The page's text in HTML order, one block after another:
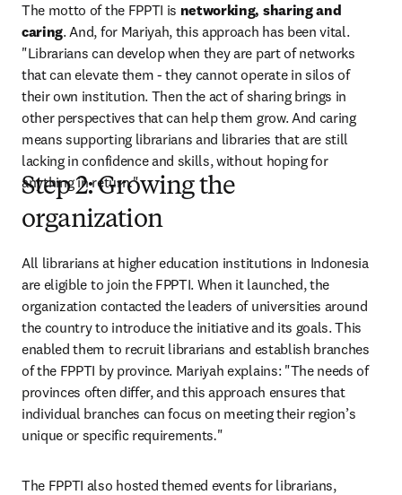
The motto of the FPPTI is networking, sharing and
caring. And, for Mariyah, this approach has been vital.
"Librarians can develop when they are part of networks
that can elevate them - they cannot operate in silos of
their own institution. Then the act of sharing brings in
other perspectives that can help them grow. And caring
means supporting librarians and libraries that are still
lacking in confidence and skills, without hoping for
anything in return."
Step 2: Growing the
organization
All librarians at higher education institutions in Indonesia
are eligible to join the FPPTI. When it launched, the
organization contacted the leaders of universities around
the country to introduce the initiative and its goals. This
enabled them to recruit librarians and establish branches
of the FPPTI by province. Mariyah explains: "The needs of
provinces often differ, and this approach ensures that
individual branches can focus on meeting their region’s
unique or specific requirements."
The FPPTI also hosted themed events for librarians,